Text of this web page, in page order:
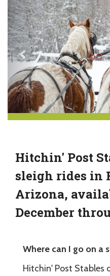
Hitchin' Post
sleigh rides in
Arizona,
December
Where can I go on a
Hitchin' Post